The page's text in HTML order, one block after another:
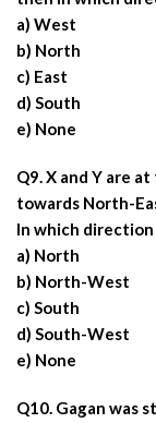
a) West
b) North
c) East
d) South
e) None
Q9. X and Y are
towards North-
In which direction
a) North
b) North-West
c) South
d) South-West
e) None
Q10. Gagan was